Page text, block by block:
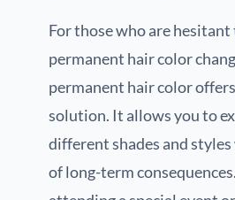
For those who are
permanent hair color
permanent hair color
solution. It allows you to
different shades and
of long-term